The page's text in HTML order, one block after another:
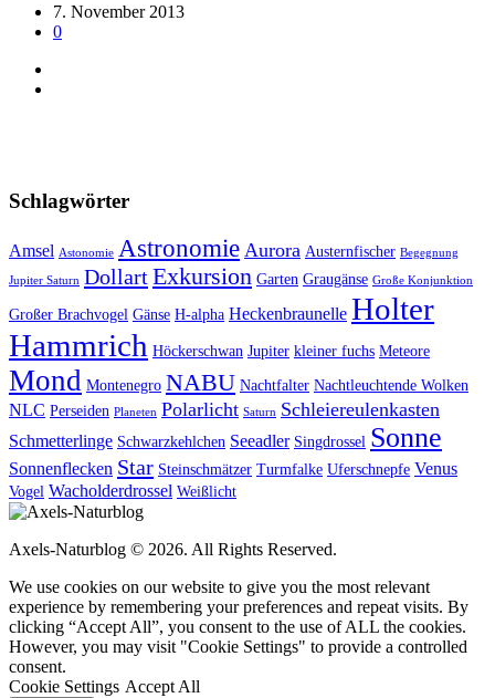
7. November 2013
0
Schlagwörter
Amsel Astonomie Astronomie Aurora Austernfischer Begegnung
Jupiter Saturn DollartExkursion Garten Graugänse Große Konjunktion
Großer Brachvogel Gänse H-alpha Heckenbraunelle Holter
Hammrich Höckerschwan Jupiter kleiner fuchs Meteore
Mond Montenegro NABU Nachtfalter Nachtleuchtende Wolken
NLC Perseiden Planeten Polarlicht Saturn Schleiereulenkasten
Schmetterlinge Schwarzkehlchen Seeadler Singdrossel Sonne
Sonnenflecken Star Steinschmätzer Turmfalke Uferschnepfe Venus
Vogel Wacholderdrossel Weißlicht
Axels-Naturblog © 2026. All Rights Reserved.
We use cookies on our website to give you the most relevant
experience by remembering your preferences and repeat visits. By
clicking “Accept All”, you consent to the use of ALL the cookies.
However, you may visit "Cookie Settings" to provide a controlled
consent.
Cookie Settings Accept All